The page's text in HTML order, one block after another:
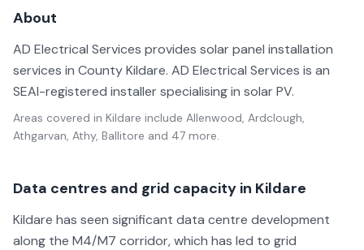
About
AD Electrical Services provides solar panel installation
services in County Kildare. AD Electrical Services is an
SEAI-registered installer specialising in solar PV.
Areas covered in Kildare include Allenwood, Ardclough,
Athgarvan, Athy, Ballitore and 47 more.
Data centres and grid capacity in Kildare
Kildare has seen significant data centre development
along the M4/M7 corridor, which has led to grid